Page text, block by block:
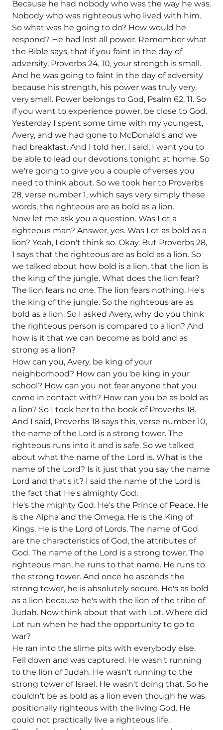
Because he had nobody who was the way he was.
Nobody who was righteous who lived with him.
So what was he going to do? How would he
respond? He had lost all power. Remember what
the Bible says, that if you faint in the day of
adversity, Proverbs 24, 10, your strength is small.
And he was going to faint in the day of adversity
because his strength, his power was truly very,
very small. Power belongs to God, Psalm 62, 11. So
if you want to experience power, be close to God.
Yesterday I spent some time with my youngest,
Avery, and we had gone to McDonald's and we
had breakfast. And I told her, I said, I want you to
be able to lead our devotions tonight at home. So
we're going to give you a couple of verses you
need to think about. So we took her to Proverbs
28, verse number 1, which says very simply these
words, the righteous are as bold as a lion.
Now let me ask you a question. Was Lot a
righteous man? Answer, yes. Was Lot as bold as a
lion? Yeah, I don't think so. Okay. But Proverbs 28,
1 says that the righteous are as bold as a lion. So
we talked about how bold is a lion, that the lion is
the king of the jungle. What does the lion fear?
The lion fears no one. The lion fears nothing. He's
the king of the jungle. So the righteous are as
bold as a lion. So I asked Avery, why do you think
the righteous person is compared to a lion? And
how is it that we can become as bold and as
strong as a lion?
How can you, Avery, be king of your
neighborhood? How can you be king in your
school? How can you not fear anyone that you
come in contact with? How can you be as bold as
a lion? So I took her to the book of Proverbs 18.
And I said, Proverbs 18 says this, verse number 10,
the name of the Lord is a strong tower. The
righteous runs into it and is safe. So we talked
about what the name of the Lord is. What is the
name of the Lord? Is it just that you say the name
Lord and that's it? I said the name of the Lord is
the fact that He's almighty God.
He's the mighty God. He's the Prince of Peace. He
is the Alpha and the Omega. He is the King of
Kings. He is the Lord of Lords. The name of God
are the characteristics of God, the attributes of
God. The name of the Lord is a strong tower. The
righteous man, he runs to that name. He runs to
the strong tower. And once he ascends the
strong tower, he is absolutely secure. He's as bold
as a lion because he's with the lion of the tribe of
Judah. Now think about that with Lot. Where did
Lot run when he had the opportunity to go to
war?
He ran into the slime pits with everybody else.
Fell down and was captured. He wasn't running
to the lion of Judah. He wasn't running to the
strong tower of Israel. He wasn't doing that. So he
couldn't be as bold as a lion even though he was
positionally righteous with the living God. He
could not practically live a righteous life.